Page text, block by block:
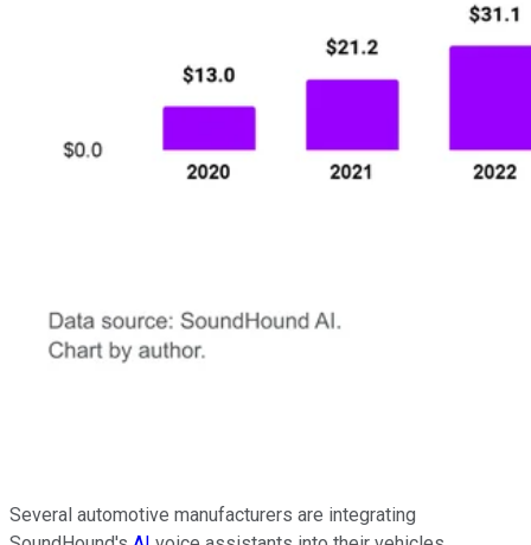
Several automotive manufacturers are integrating